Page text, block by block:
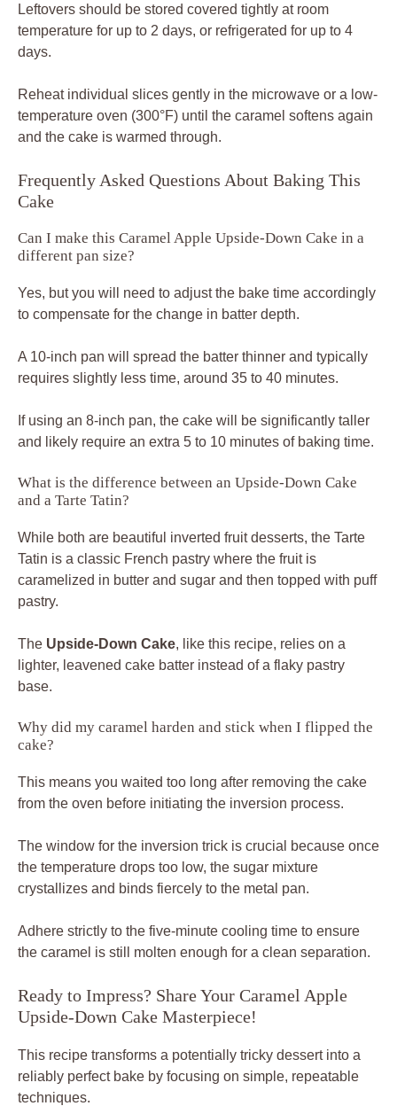
Leftovers should be stored covered tightly at room
temperature for up to 2 days, or refrigerated for up to 4
days.
Reheat individual slices gently in the microwave or a low-
temperature oven (300°F) until the caramel softens again
and the cake is warmed through.
Frequently Asked Questions About Baking This
Cake
Can I make this Caramel Apple Upside-Down Cake in a
different pan size?
Yes, but you will need to adjust the bake time accordingly
to compensate for the change in batter depth.
A 10-inch pan will spread the batter thinner and typically
requires slightly less time, around 35 to 40 minutes.
If using an 8-inch pan, the cake will be significantly taller
and likely require an extra 5 to 10 minutes of baking time.
What is the difference between an Upside-Down Cake
and a Tarte Tatin?
While both are beautiful inverted fruit desserts, the Tarte
Tatin is a classic French pastry where the fruit is
caramelized in butter and sugar and then topped with puff
pastry.
The Upside-Down Cake, like this recipe, relies on a
lighter, leavened cake batter instead of a flaky pastry
base.
Why did my caramel harden and stick when I flipped the
cake?
This means you waited too long after removing the cake
from the oven before initiating the inversion process.
The window for the inversion trick is crucial because once
the temperature drops too low, the sugar mixture
crystallizes and binds fiercely to the metal pan.
Adhere strictly to the five-minute cooling time to ensure
the caramel is still molten enough for a clean separation.
Ready to Impress? Share Your Caramel Apple
Upside-Down Cake Masterpiece!
This recipe transforms a potentially tricky dessert into a
reliably perfect bake by focusing on simple, repeatable
techniques.